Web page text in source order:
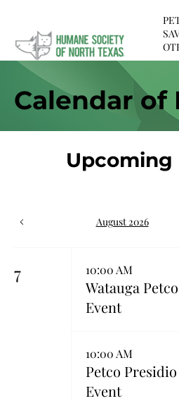
Calendar of
Upcoming
August 2026
7 10:00 AM
Watauga
Event
10:00 AM
Petco
Event